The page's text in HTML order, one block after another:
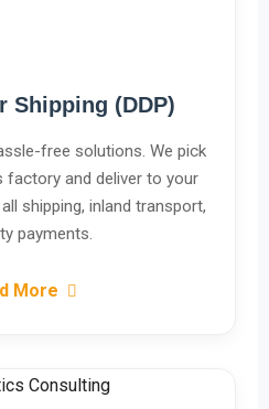
Shipping (DDP)
free solutions. We pick
factory and deliver to your
shipping, inland transport,
payments.
More